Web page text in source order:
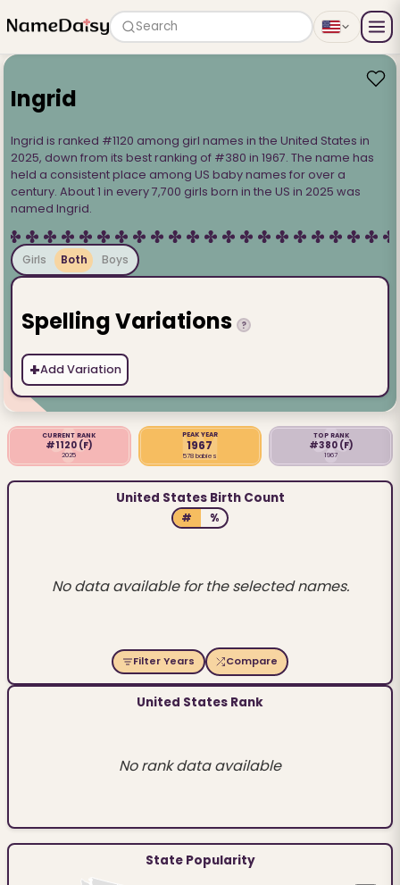
Search
Ingrid
Ingrid is ranked #1120 among girl names in the United States in
2025, down from its best ranking of #380 in 1967. The name has
held a consistent place among US baby names for over a
century. About 1 in every 7,700 girls born in the US in 2025 was
named Ingrid.
Girls Both Boys
Spelling Variations ?
+Add Variation
CURRENT RANK
#1120 (F)
2025
PEAK YEAR
1967
578 babies
TOP RANK
#380 (F)
1967
United States Birth Count
# %
No data available for the selected names.
Filter Years Compare
United States Rank
No rank data available
State Popularity